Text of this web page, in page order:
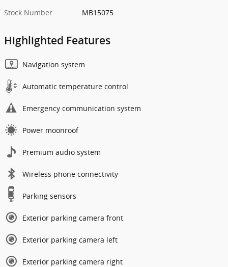
Stock Number
MB15075
Highlighted Features
Navigation system
Automatic temperature control
Emergency communication system
Power moonroof
Premium audio system
Wireless phone connectivity
Parking sensors
Exterior parking camera front
Exterior parking camera left
Exterior parking camera right